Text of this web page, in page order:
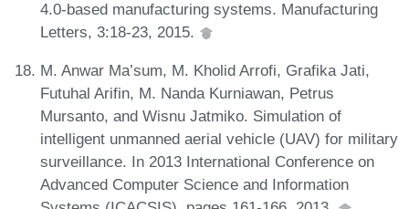
4.0-based manufacturing systems. Manufacturing
Letters, 3:18-23, 2015.
M. Anwar Ma’sum, M. Kholid Arrofi, Grafika Jati,
Futuhal Arifin, M. Nanda Kurniawan, Petrus
Mursanto, and Wisnu Jatmiko. Simulation of
intelligent unmanned aerial vehicle (UAV) for military
surveillance. In 2013 International Conference on
Advanced Computer Science and Information